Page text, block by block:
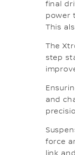
final
power
This
The
step
and
force